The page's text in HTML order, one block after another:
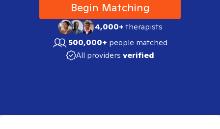
Begin Matching
4,000+therapists
500,000+ people matched
All providers verified